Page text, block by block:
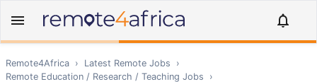
Remote4Africa › Latest Remote Jobs
›
Remote Education / Research / Teaching Jobs
›